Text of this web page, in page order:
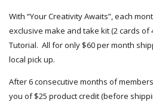
With “Your Creativity Awaits”, each
exclusive make and take kit (2 cards of
Tutorial. All for only $60 per month
local pick up.
After 6 consecutive months of
you of $25 product credit (before